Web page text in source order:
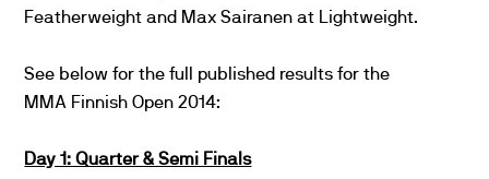
Featherweight and Max Sairanen at Lightweight.
See below for the full published results for the
MMA Finnish Open 2014:
Day 1: Quarter & Semi Finals